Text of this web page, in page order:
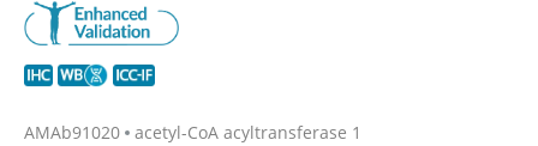
AMAb91020 acetyl-CoA acyltransferase 1